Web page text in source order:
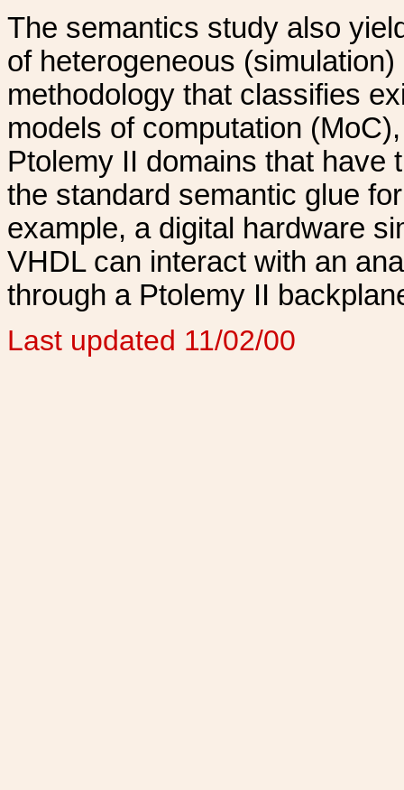
The semantics study also
of heterogeneous
methodology that classifies
models of computation
Ptolemy II domains that have
the standard semantic glue
example, a digital hardware
VHDL can interact with an
through a Ptolemy II
Last updated 11/02/00